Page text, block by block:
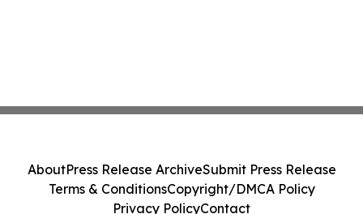
AboutPress Release ArchiveSubmit Press Release
Terms & ConditionsCopyright/DMCA Policy
Privacy PolicyContact